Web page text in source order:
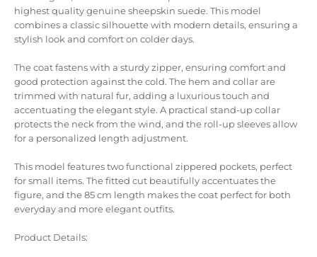
highest quality genuine sheepskin suede. This model
combines a classic silhouette with modern details, ensuring a
stylish look and comfort on colder days.
The coat fastens with a sturdy zipper, ensuring comfort and
good protection against the cold. The hem and collar are
trimmed with natural fur, adding a luxurious touch and
accentuating the elegant style. A practical stand-up collar
protects the neck from the wind, and the roll-up sleeves allow
for a personalized length adjustment.
This model features two functional zippered pockets, perfect
for small items. The fitted cut beautifully accentuates the
figure, and the 85 cm length makes the coat perfect for both
everyday and more elegant outfits.
Product Details: